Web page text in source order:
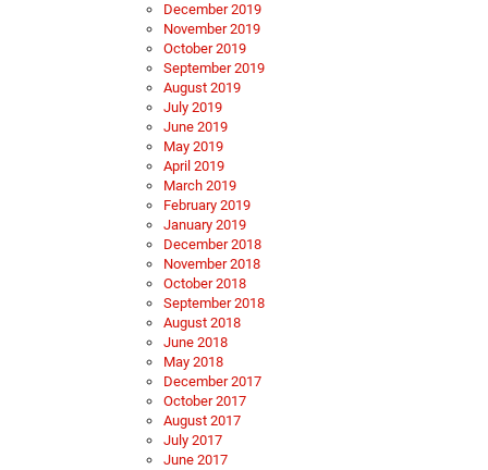
December 2019
November 2019
October 2019
September 2019
August 2019
July 2019
June 2019
May 2019
April 2019
March 2019
February 2019
January 2019
December 2018
November 2018
October 2018
September 2018
August 2018
June 2018
May 2018
December 2017
October 2017
August 2017
July 2017
June 2017